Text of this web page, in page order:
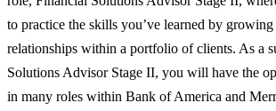
to practice the skills you’ve learned by
relationships within a portfolio of clients. As a
Solutions Advisor Stage II, you will have the
in many roles within Bank of America and